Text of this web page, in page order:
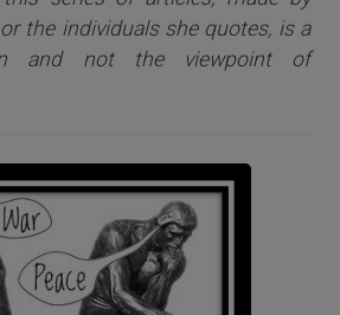
the individuals she quotes, is a
and not the viewpoint of